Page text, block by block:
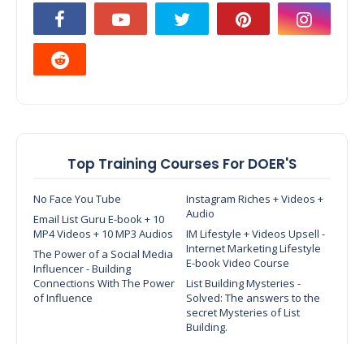
Top Training Courses For DOER'S
No Face You Tube
Instagram Riches + Videos +
Audio
Email List Guru E-book + 10
MP4 Videos + 10 MP3 Audios
IM Lifestyle + Videos Upsell -
Internet Marketing Lifestyle
E-book Video Course
The Power of a Social Media
Influencer - Building
Connections With The Power
of Influence
List Building Mysteries -
Solved: The answers to the
secret Mysteries of List
Building.